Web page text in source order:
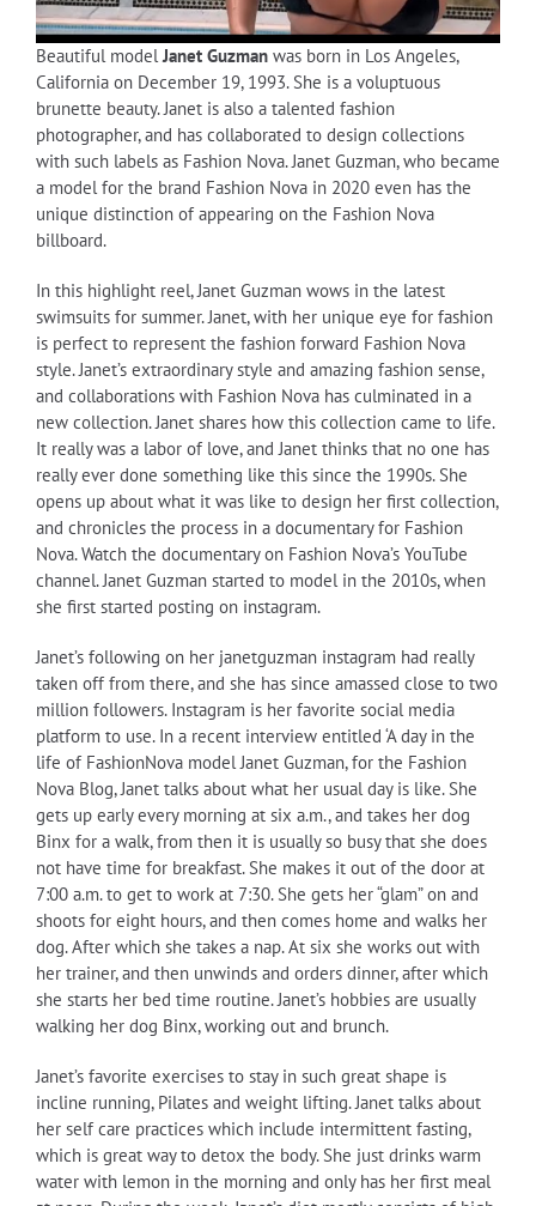
Beautiful model Janet Guzman was born in Los Angeles,
California on December 19, 1993. She is a voluptuous
brunette beauty. Janet is also a talented fashion
photographer, and has collaborated to design collections
with such labels as Fashion Nova. Janet Guzman, who became
a model for the brand Fashion Nova in 2020 even has the
unique distinction of appearing on the Fashion Nova
billboard.
In this highlight reel, Janet Guzman wows in the latest
swimsuits for summer. Janet, with her unique eye for fashion
is perfect to represent the fashion forward Fashion Nova
style. Janet’s extraordinary style and amazing fashion sense,
and collaborations with Fashion Nova has culminated in a
new collection. Janet shares how this collection came to life.
It really was a labor of love, and Janet thinks that no one has
really ever done something like this since the 1990s. She
opens up about what it was like to design her first collection,
and chronicles the process in a documentary for Fashion
Nova. Watch the documentary on Fashion Nova’s YouTube
channel. Janet Guzman started to model in the 2010s, when
she first started posting on instagram.
Janet’s following on her janetguzman instagram had really
taken off from there, and she has since amassed close to two
million followers. Instagram is her favorite social media
platform to use. In a recent interview entitled ‘A day in the
life of FashionNova model Janet Guzman, for the Fashion
Nova Blog, Janet talks about what her usual day is like. She
gets up early every morning at six a.m., and takes her dog
Binx for a walk, from then it is usually so busy that she does
not have time for breakfast. She makes it out of the door at
7:00 a.m. to get to work at 7:30. She gets her “glam” on and
shoots for eight hours, and then comes home and walks her
dog. After which she takes a nap. At six she works out with
her trainer, and then unwinds and orders dinner, after which
she starts her bed time routine. Janet’s hobbies are usually
walking her dog Binx, working out and brunch.
Janet’s favorite exercises to stay in such great shape is
incline running, Pilates and weight lifting. Janet talks about
her self care practices which include intermittent fasting,
which is great way to detox the body. She just drinks warm
water with lemon in the morning and only has her first meal